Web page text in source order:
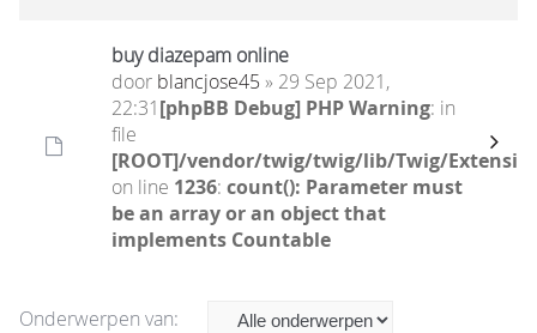
buy diazepam online
door blancjose45 » 29 Sep 2021,
22:31[phpBB Debug] PHP Warning: in
file
[ROOT]/vendor/twig/twig/lib/Twig/
on line 1236: count(): Parameter must
be an array or an object that
implements Countable
Onderwerpen van: